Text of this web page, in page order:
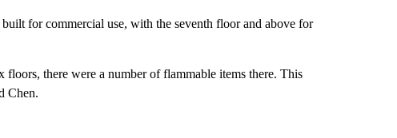
for commercial use, with the seventh floor and above for
there were a number of flammable items there. This
Chen.